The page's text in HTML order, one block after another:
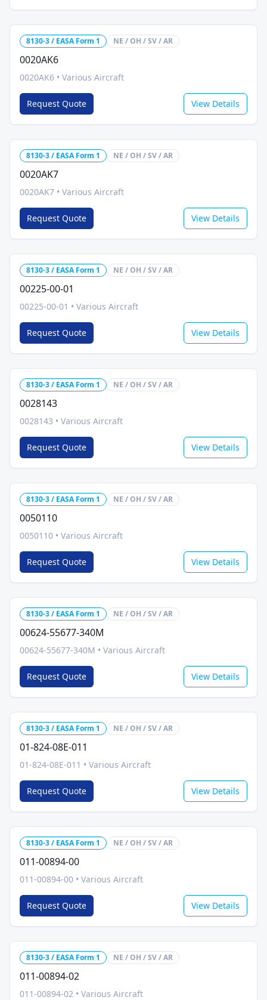
8130-3 / EASA Form 1 NE / OH / SV / AR
0020AK6
0020AK6 • Various Aircraft
Request Quote View Details
8130-3 / EASA Form 1 NE / OH / SV / AR
0020AK7
0020AK7 • Various Aircraft
Request Quote View Details
8130-3 / EASA Form 1 NE / OH / SV / AR
00225-00-01
00225-00-01 • Various Aircraft
Request Quote View Details
8130-3 / EASA Form 1 NE / OH / SV / AR
0028143
0028143 • Various Aircraft
Request Quote View Details
8130-3 / EASA Form 1 NE / OH / SV / AR
0050110
0050110 • Various Aircraft
Request Quote View Details
8130-3 / EASA Form 1 NE / OH / SV / AR
00624-55677-340M
00624-55677-340M • Various Aircraft
Request Quote View Details
8130-3 / EASA Form 1 NE / OH / SV / AR
01-824-08E-011
01-824-08E-011 • Various Aircraft
Request Quote View Details
8130-3 / EASA Form 1 NE / OH / SV / AR
011-00894-00
011-00894-00 • Various Aircraft
Request Quote View Details
8130-3 / EASA Form 1 NE / OH / SV / AR
011-00894-02
011-00894-02 • Various Aircraft